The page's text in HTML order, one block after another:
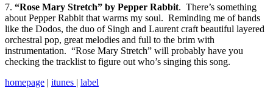
7. “Rose Mary Stretch” by Pepper Rabbit. There’s something
about Pepper Rabbit that warms my soul. Reminding me of bands
like the Dodos, the duo of Singh and Laurent craft beautiful layered
orchestral pop, great melodies and full to the brim with
instrumentation. “Rose Mary Stretch” will probably have you
checking the tracklist to figure out who’s singing this song.
homepage | itunes | label